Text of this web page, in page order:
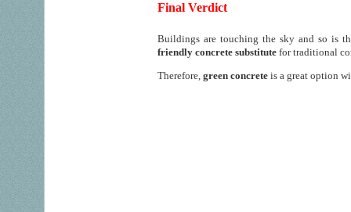
Final Verdict
Buildings are touching the sky and so is
friendly concrete substitute for traditional
Therefore, green concrete is a great option